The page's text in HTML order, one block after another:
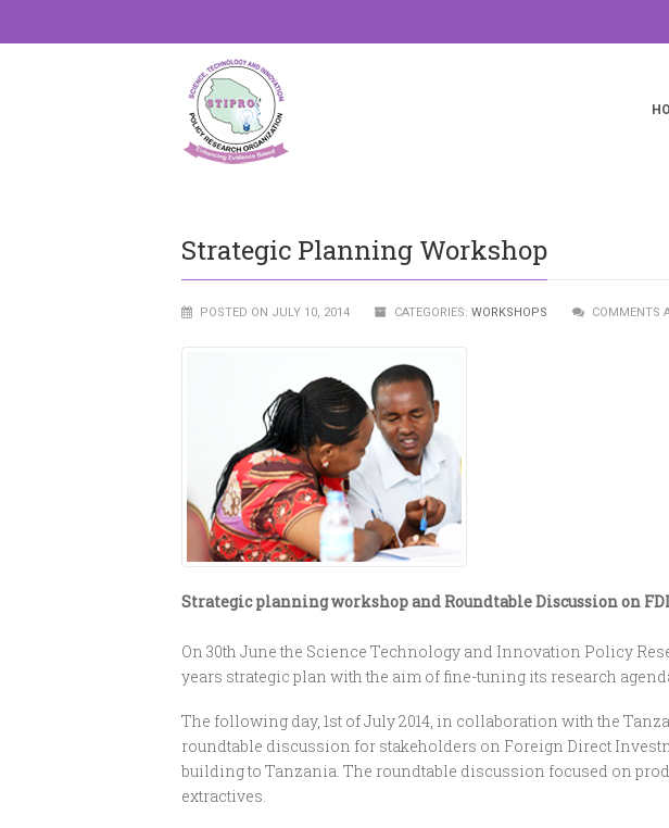
Strategic Planning Workshop
POSTED ON JULY 10, 2014 CATEGORIES: WORKSHOPS COMMENTS
Strategic planning workshop and Roundtable Discussion on
On 30th June the Science Technology and Innovation Policy
years strategic plan with the aim of fine-tuning its research
The following day, 1st of July 2014, in collaboration with the
roundtable discussion for stakeholders on Foreign Direct
building to Tanzania. The roundtable discussion focused on
extractives.